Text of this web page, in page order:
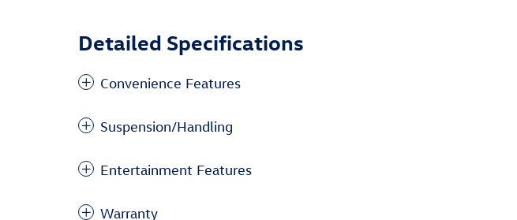
Detailed Specifications
Convenience Features
Suspension/Handling
Entertainment Features
Warranty